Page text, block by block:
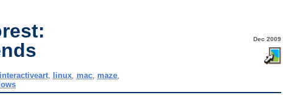
Dec 2009
interactiveart, linux, mac, maze,